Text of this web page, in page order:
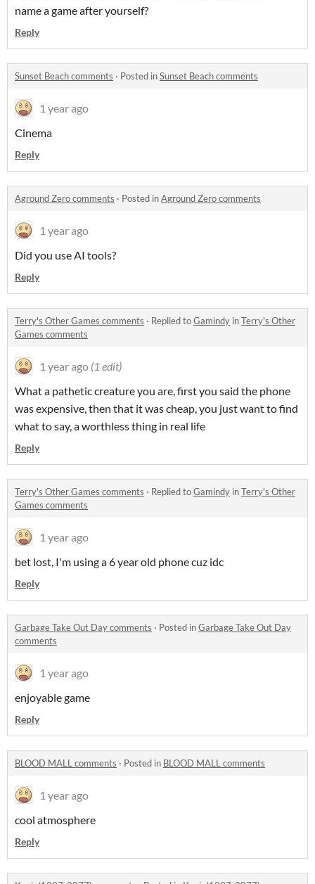
name a game after yourself?
Reply
Sunset Beach comments · Posted inSunset Beach comments
1 year ago
Cinema
Reply
Aground Zero comments · Posted inAground Zero comments
1 year ago
Did you use AI tools?
Reply
Terry's Other Games comments · Replied toGamindy inTerry's Other
Games comments
1 year ago (1 edit)
What a pathetic creature you are, first you said the phone
was expensive, then that it was cheap, you just want to find
what to say, a worthless thing in real life
Reply
Terry's Other Games comments · Replied toGamindy inTerry's Other
Games comments
1 year ago
bet lost, I'm using a 6 year old phone cuz idc
Reply
Garbage Take Out Day comments · Posted inGarbage Take Out Day
comments
1 year ago
enjoyable game
Reply
BLOOD MALL comments · Posted in BLOOD MALL comments
1 year ago
cool atmosphere
Reply